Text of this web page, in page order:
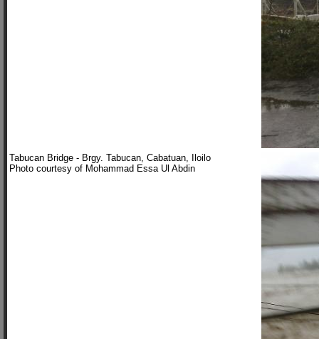
Tabucan Bridge - Brgy. Tabucan, Cabatuan, Iloilo
Photo courtesy of Mohammad Essa Ul Abdin